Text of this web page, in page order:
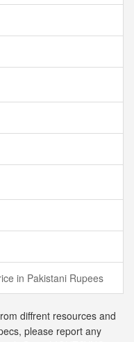
in Pakistani Rupees
diffrent resources and
please report any